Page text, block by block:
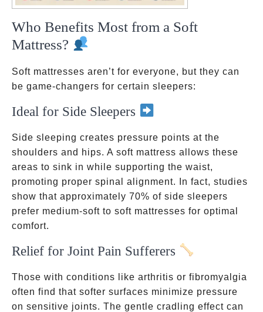
Who Benefits Most from a Soft
Mattress?
Soft mattresses aren’t for everyone, but they can
be game-changers for certain sleepers:
Ideal for Side Sleepers
Side sleeping creates pressure points at the
shoulders and hips. A soft mattress allows these
areas to sink in while supporting the waist,
promoting proper spinal alignment. In fact, studies
show that approximately 70% of side sleepers
prefer medium-soft to soft mattresses for optimal
comfort.
Relief for Joint Pain Sufferers
Those with conditions like arthritis or fibromyalgia
often find that softer surfaces minimize pressure
on sensitive joints. The gentle cradling effect can